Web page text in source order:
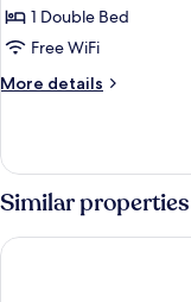
Superior
Room
1 Double Bed
Free WiFi
More details
More
Room
Similar properties
Badrika Farm's